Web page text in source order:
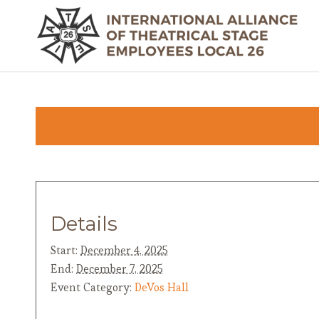
Details
Start: December 4, 2025
End: December 7, 2025
Event Category: DeVos Hall